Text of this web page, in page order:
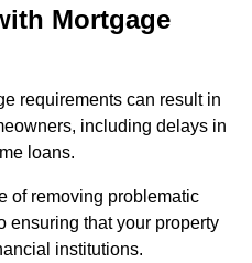
Mortgage
requirements can result in
including delays in
loans.
of removing problematic
ensuring that your property
institutions.